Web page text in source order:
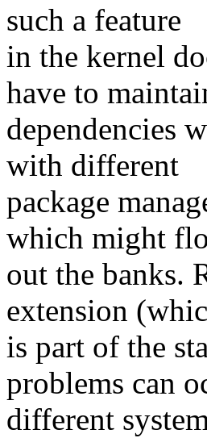
such a feature
in the kernel
have to
dependencies
with different
package
which might
out the banks.
extension
is part of the
problems can
different